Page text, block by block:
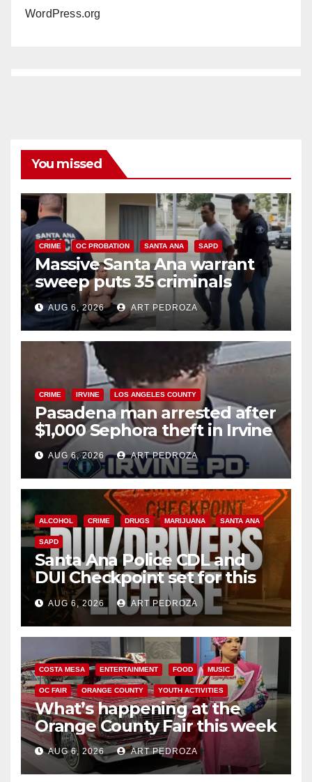
WordPress.org
You missed
CRIME OC PROBATION SANTA ANA SAPD
Massive Santa Ana warrant
sweep puts 35 criminals
behind bars amid recidivism
surge
AUG 6, 2026 ART PEDROZA
CRIME IRVINE LOS ANGELES COUNTY
Pasadena man arrested after
$1,000 Sephora theft in Irvine
AUG 6, 2026 ART PEDROZA
ALCOHOL CRIME DRUGS MARIJUANA SANTA ANA
SAPD
Santa Ana Police CDL and
DUI Checkpoint set for this
Friday night, August 7
AUG 6, 2026 ART PEDROZA
COSTA MESA ENTERTAINMENT FOOD MUSIC
OC FAIR ORANGE COUNTY YOUTH ACTIVITIES
What’s happening at the
Orange County Fair this week
AUG 6, 2026 ART PEDROZA